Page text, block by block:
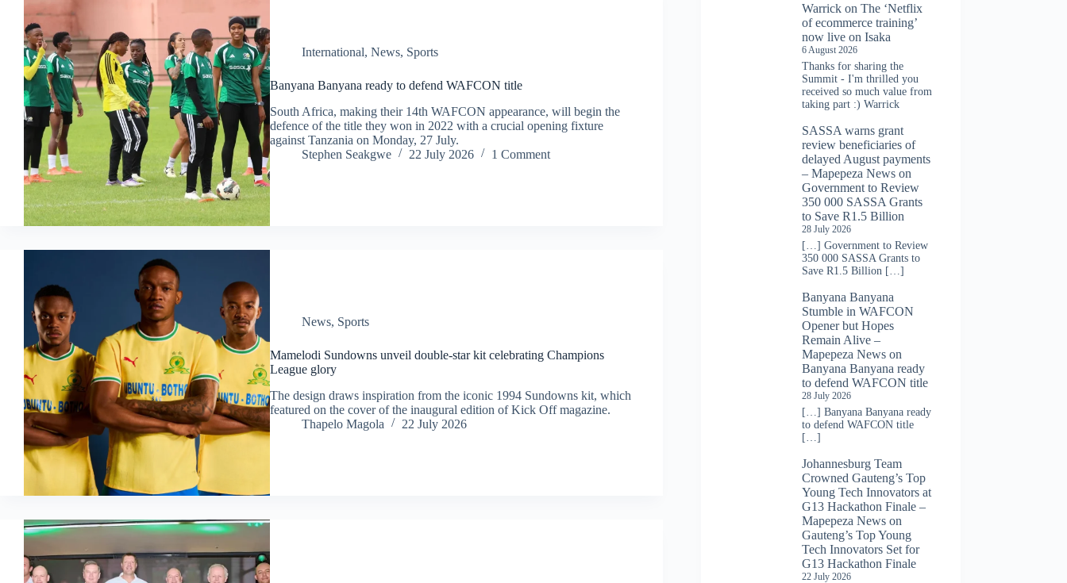
International, News, Sports
Banyana Banyana ready to defend WAFCON title
South Africa, making their 14th WAFCON appearance, will begin the
defence of the title they won in 2022 with a crucial opening fixture
against Tanzania on Monday, 27 July.
Stephen Seakgwe
22 July 2026 1 Comment
News, Sports
Mamelodi Sundowns unveil double-star kit celebrating Champions
League glory
The design draws inspiration from the iconic 1994 Sundowns kit, which
featured on the cover of the inaugural edition of Kick Off magazine.
Thapelo Magola
22 July 2026
Warrick onThe ‘Netflix
of ecommerce training’
now live on Isaka
6 August 2026
Thanks for sharing the
Summit - I'm thrilled you
received so much value from
taking part :) Warrick
SASSA warns grant
review beneficiaries of
delayed August payments
– Mapepeza News on
Government to Review
350 000 SASSA Grants
to Save R1.5 Billion
28 July 2026
[…] Government to Review
350 000 SASSA Grants to
Save R1.5 Billion […]
Banyana Banyana
Stumble in WAFCON
Opener but Hopes
Remain Alive –
Mapepeza News on
Banyana Banyana ready
to defend WAFCON title
28 July 2026
[…] Banyana Banyana ready
to defend WAFCON title
[…]
Johannesburg Team
Crowned Gauteng’s Top
Young Tech Innovators at
G13 Hackathon Finale –
Mapepeza News on
Gauteng’s Top Young
Tech Innovators Set for
G13 Hackathon Finale
22 July 2026